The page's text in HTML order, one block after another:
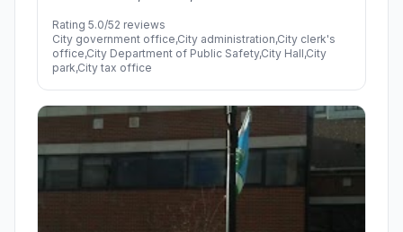
Rating 5.0/52 reviews
City government office,City administration,City clerk's
office,City Department of Public Safety,City Hall,City
park,City tax office